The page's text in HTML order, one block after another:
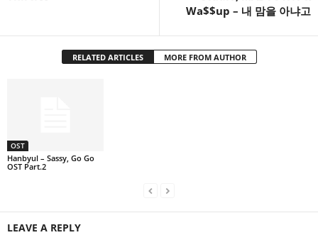
Wa$$up – 내 맘을 아냐고
RELATED ARTICLES MORE FROM AUTHOR
OST
Hanbyul – Sassy, Go Go
OST Part.2
LEAVE A REPLY